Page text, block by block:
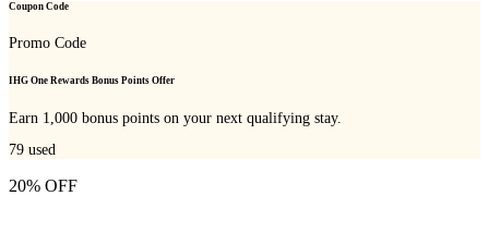
Coupon Code
Promo Code
IHG One Rewards Bonus Points Offer
Earn 1,000 bonus points on your next qualifying stay.
79 used
20% OFF